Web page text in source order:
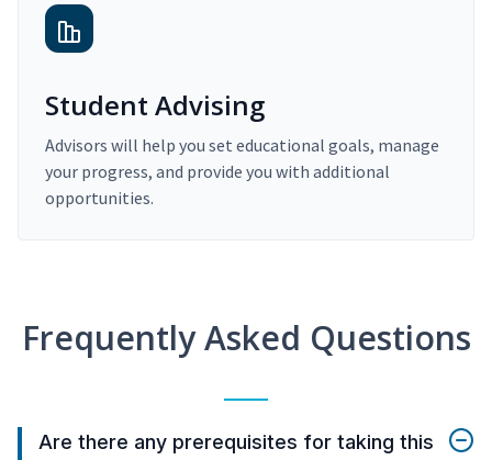
Student Advising
Advisors will help you set educational goals, manage
your progress, and provide you with additional
opportunities.
Frequently Asked Questions
Are there any prerequisites for taking this